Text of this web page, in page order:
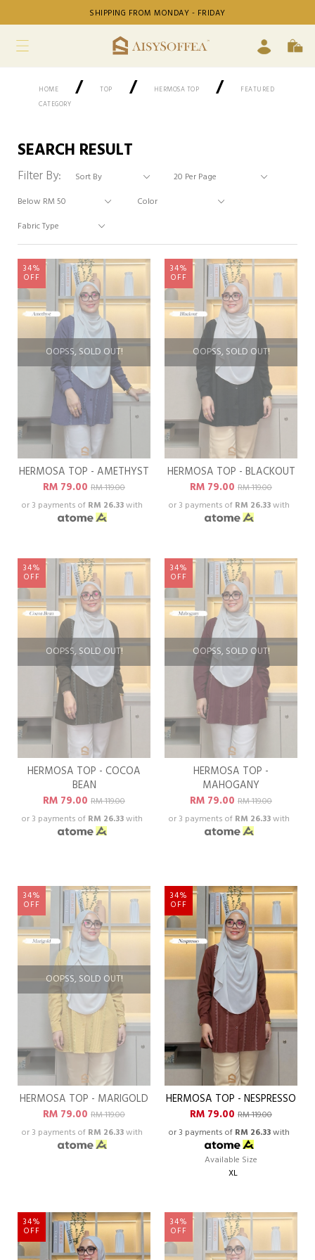
SHIPPING FROM MONDAY - FRIDAY
HOME / TOP / HERMOSA TOP /
FEATURED
CATEGORY
SEARCH RESULT
Filter By:
OOPSS, SOLD OUT!
34%
OFF
HERMOSA TOP - AMETHYST
RM 79.00 RM 119.00
or 3 payments of RM 26.33with
OOPSS, SOLD OUT!
34%
OFF
HERMOSA TOP - BLACKOUT
RM 79.00 RM 119.00
or 3 payments of RM 26.33with
OOPSS, SOLD OUT!
34%
OFF
HERMOSA TOP - COCOA
BEAN
RM 79.00 RM 119.00
or 3 payments of RM 26.33with
OOPSS, SOLD OUT!
34%
OFF
HERMOSA TOP -
MAHOGANY
RM 79.00 RM 119.00
or 3 payments of RM 26.33with
OOPSS, SOLD OUT!
34%
OFF
HERMOSA TOP - MARIGOLD
RM 79.00 RM 119.00
or 3 payments of RM 26.33with
34%
OFF
HERMOSA TOP - NESPRESSO
RM 79.00 RM 119.00
or 3 payments of RM 26.33with
Available Size
XL
34%
OFF
34%
OFF